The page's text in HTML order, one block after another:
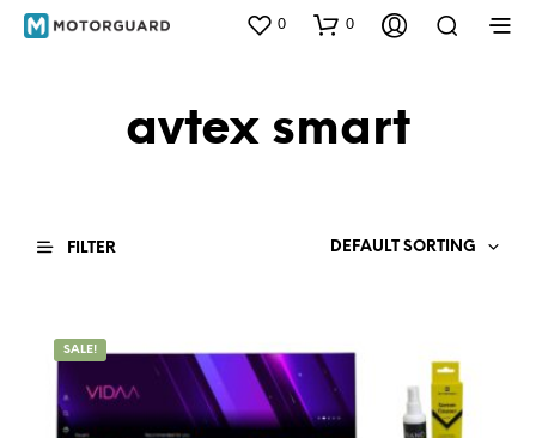
0 0
avtex smart
FILTER DEFAULT SORTING
SALE!